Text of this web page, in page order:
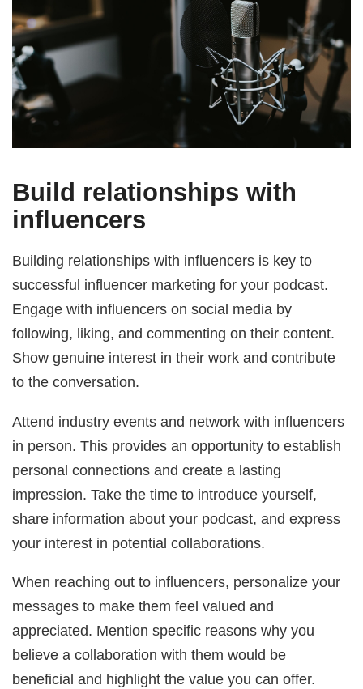
Build relationships with
influencers
Building relationships with influencers is key to
successful influencer marketing for your podcast.
Engage with influencers on social media by
following, liking, and commenting on their content.
Show genuine interest in their work and contribute
to the conversation.
Attend industry events and network with influencers
in person. This provides an opportunity to establish
personal connections and create a lasting
impression. Take the time to introduce yourself,
share information about your podcast, and express
your interest in potential collaborations.
When reaching out to influencers, personalize your
messages to make them feel valued and
appreciated. Mention specific reasons why you
believe a collaboration with them would be
beneficial and highlight the value you can offer.